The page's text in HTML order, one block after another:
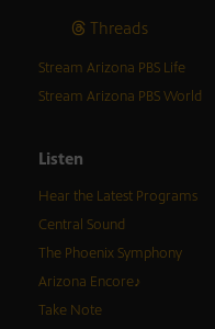
Threads
Stream Arizona PBS Life
Stream Arizona PBS World
Listen
Hear the Latest Programs
Central Sound
The Phoenix Symphony
Arizona Encore♪
Take Note